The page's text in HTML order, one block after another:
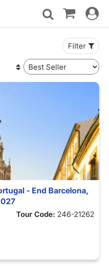
Toggle
Filter
- End Barcelona,
Tour Code: 246-21262